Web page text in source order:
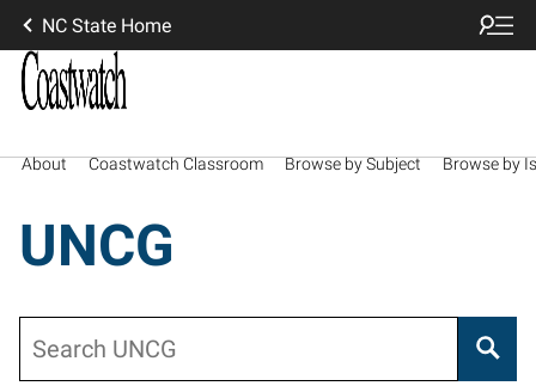
NC State Home
About Coastwatch Classroom Browse by Subject Browse by
UNCG